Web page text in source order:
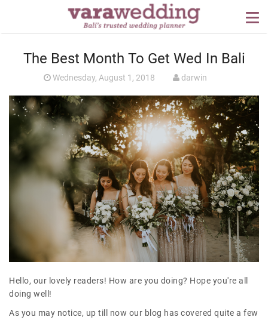
WEDDING PLANNING
PORTFOLIO
WEDDING IDEAS
PRESS
CONTACT US
ABOUT US
CONTACT US
CONDITION OF USE
PRIVACY POLICY
The Best Month To Get Wed In Bali
Wednesday, August 1, 2018 darwin
Hello, our lovely readers! How are you doing? Hope you're all
doing well!
As you may notice, up till now our blog has covered quite a few